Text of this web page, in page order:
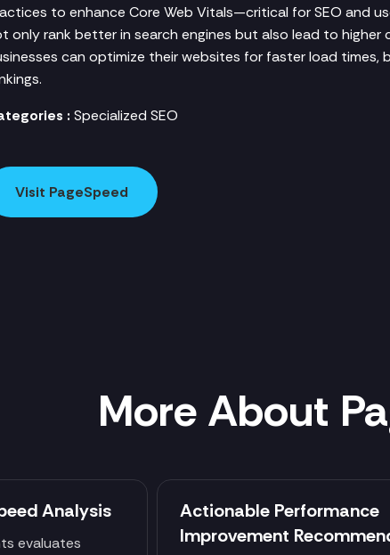
to enhance Core Web Vitals—critical for SEO and
only rank better in search engines but also lead to higher
can optimize their websites for faster load times,
: Specialized SEO
Visit PageSpeed
More About
Analysis
evaluates
Actionable Performance
Improvement